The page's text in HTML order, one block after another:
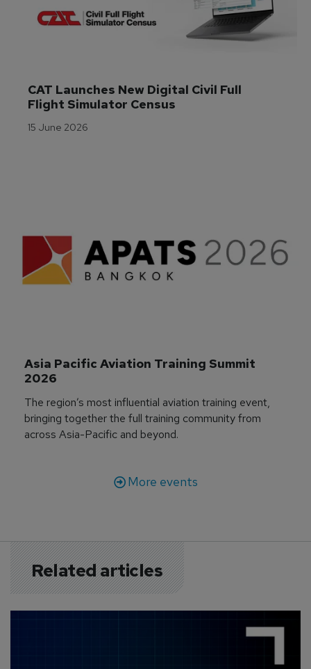
CAT Launches New Digital Civil Full
Flight Simulator Census
15 June 2026
Asia Pacific Aviation Training Summit
2026
The region’s most influential aviation training event,
bringing together the full training community from
across Asia-Pacific and beyond.
More events
Related articles